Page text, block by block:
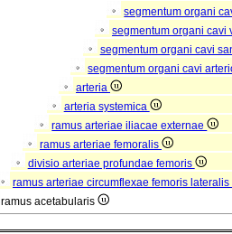
segmentum organi
segmentum organi cavi
segmentum organi cavi
segmentum organi cavi
arteria
arteria systemica
ramus arteriae iliacae externae
ramus arteriae femoralis
divisio arteriae profundae femoris
ramus arteriae circumflexae femoris lateralis
ramus acetabularis